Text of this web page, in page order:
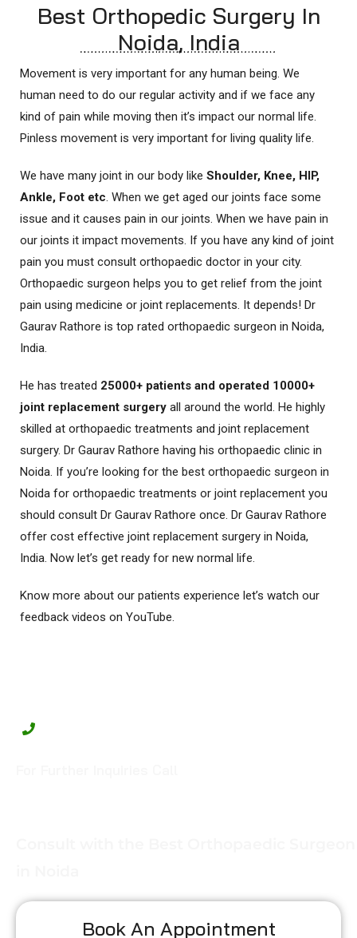
Best Orthopedic Surgery In
Noida, India
Movement is very important for any human being. We
human need to do our regular activity and if we face any
kind of pain while moving then it’s impact our normal life.
Pinless movement is very important for living quality life.
We have many joint in our body like Shoulder, Knee, HIP,
Ankle, Foot etc. When we get aged our joints face some
issue and it causes pain in our joints. When we have pain in
our joints it impact movements. If you have any kind of joint
pain you must consult orthopaedic doctor in your city.
Orthopaedic surgeon helps you to get relief from the joint
pain using medicine or joint replacements. It depends! Dr
Gaurav Rathore is top rated orthopaedic surgeon in Noida,
India.
He has treated 25000+ patients and operated 10000+
joint replacement surgery all around the world. He highly
skilled at orthopaedic treatments and joint replacement
surgery. Dr Gaurav Rathore having his orthopaedic clinic in
Noida. If you’re looking for the best orthopaedic surgeon in
Noida for orthopaedic treatments or joint replacement you
should consult Dr Gaurav Rathore once. Dr Gaurav Rathore
offer cost effective joint replacement surgery in Noida,
India. Now let’s get ready for new normal life.
Know more about our patients experience let’s watch our
feedback videos on YouTube.
Book An Appointment